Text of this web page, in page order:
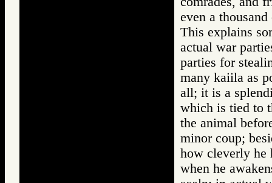
even a thousand
This explains
actual war
parties for
many kaiila as
all; it is a
which is tied to
the animal
minor coup;
how cleverly he
when he